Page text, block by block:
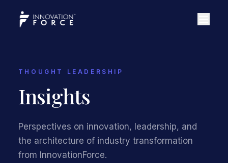
THOUGHT LEADERSHIP
Insights
Perspectives on innovation, leadership, and
the architecture of industry transformation
from InnovationForce.